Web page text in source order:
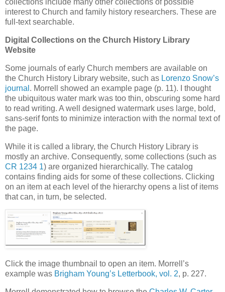
collections include many other collections of possible
interest to Church and family history researchers. These are
full-text searchable.
Digital Collections on the Church History Library
Website
Some journals of early Church members are available on
the Church History Library website, such as Lorenzo Snow’s
journal . Morrell showed an example page (p. 11). I thought
the ubiquitous water mark was too thin, obscuring some hard
to read writing. A well designed watermark uses large, bold,
sans-serif fonts to minimize interaction with the normal text of
the page.
While it is called a library, the Church History Library is
mostly an archive. Consequently, some collections (such as
CR 1234 1) are organized hierarchically. The catalog
contains finding aids for some of these collections. Clicking
on an item at each level of the hierarchy opens a list of items
that can, in turn, be selected.
Click the image thumbnail to open an item. Morrell’s
example was Brigham Young’s Letterbook, vol. 2, p. 227.